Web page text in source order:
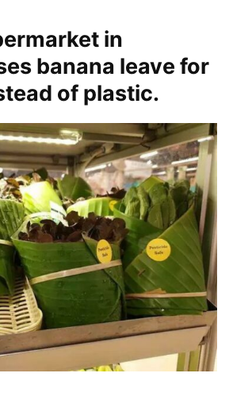
in
banana leave for
of plastic.